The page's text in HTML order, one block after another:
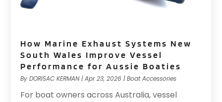
How Marine Exhaust Systems New
South Wales Improve Vessel
Performance for Aussie Boaties
ByDORISAC KERMAN|Apr 23, 2026 |Boat Accessories
For boat owners across Australia, vessel